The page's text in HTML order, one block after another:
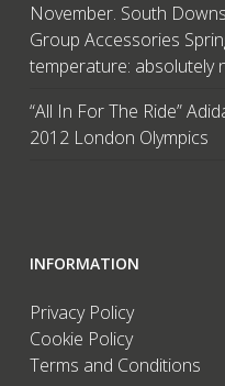
November. South
Group Accessories
temperature: absolutely
“All In For The Ride”
2012 London Olympics
INFORMATION
Privacy Policy
Cookie Policy
Terms and Conditions